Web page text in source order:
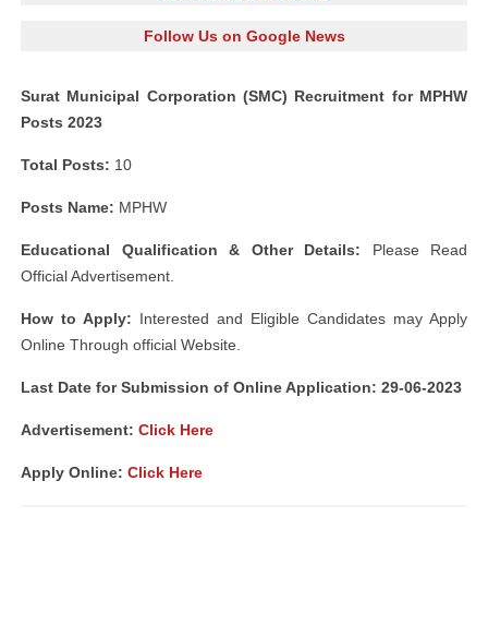
Follow Us on Google News
Surat Municipal Corporation (SMC) Recruitment for MPHW
Posts 2023
Total Posts: 10
Posts Name: MPHW
Educational Qualification & Other Details: Please Read
Official Advertisement.
How to Apply: Interested and Eligible Candidates may Apply
Online Through official Website.
Last Date for Submission of Online Application: 29-06-2023
Advertisement: Click Here
Apply Online: Click Here